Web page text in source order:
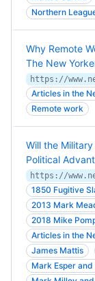
Northern
Why Remote
The New
Articles in the
Remote work
Will the
Political
1850 Fugitive
2013 Mark
2018 Mike
Articles in the
James Mattis
Mark Esper